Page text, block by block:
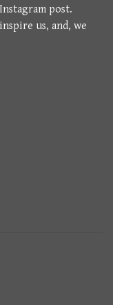
post.
us, and, we